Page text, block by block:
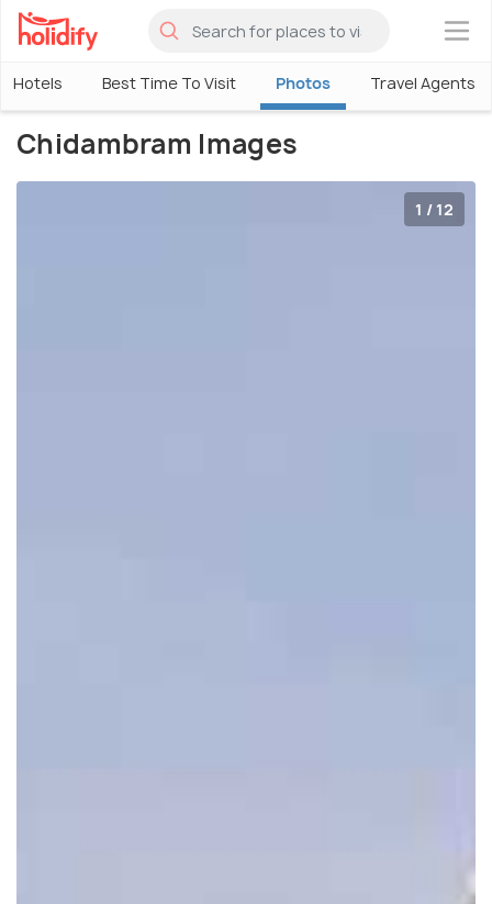
×
Hotels Best Time To Visit Photos Travel Agents
Chidambram Images
1 / 12